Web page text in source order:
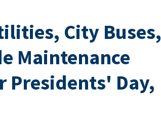
City Buses,
Maintenance
Presidents' Day,